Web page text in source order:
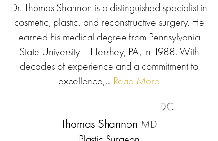
Dr. Thomas Shannon is a distinguished specialist in
cosmetic, plastic, and reconstructive surgery. He
earned his medical degree from Pennsylvania
State University – Hershey, PA, in 1988. With
decades of experience and a commitment to
excellence,... Read More
DC
Thomas Shannon MD